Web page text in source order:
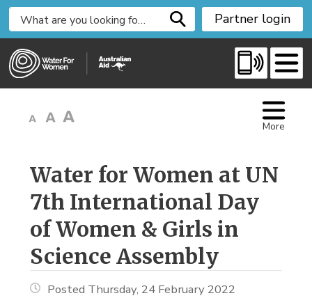
i
Partner login
More
Water for Women at UN
7th International Day
of Women & Girls in
Science Assembly
Posted Thursday, 24 February 2022